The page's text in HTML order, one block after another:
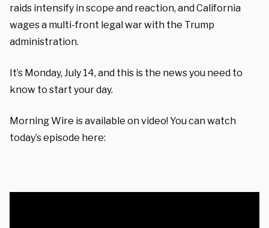
raids intensify in scope and reaction, and California
wages a multi-front legal war with the Trump
administration.
It’s Monday, July 14, and this is the news you need to
know to start your day.
Morning Wire is available on video! You can watch
today’s episode here: